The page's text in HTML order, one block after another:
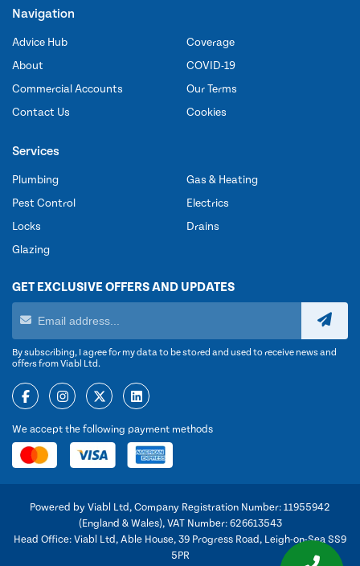
Navigation
Advice Hub
About
Commercial Accounts
Contact Us
Coverage
COVID-19
Our Terms
Cookies
Services
Plumbing
Pest Control
Locks
Glazing
Gas & Heating
Electrics
Drains
GET EXCLUSIVE OFFERS AND UPDATES
By subscribing, I agree for my data to be stored and used to receive news and
offers from Viabl Ltd.
We accept the following payment methods
Powered by Viabl Ltd, Company Registration Number: 11955942
(England & Wales), VAT Number: 626613543
Head Office: Viabl Ltd, Able House, 39 Progress Road, Leigh-on-Sea SS9
5PR